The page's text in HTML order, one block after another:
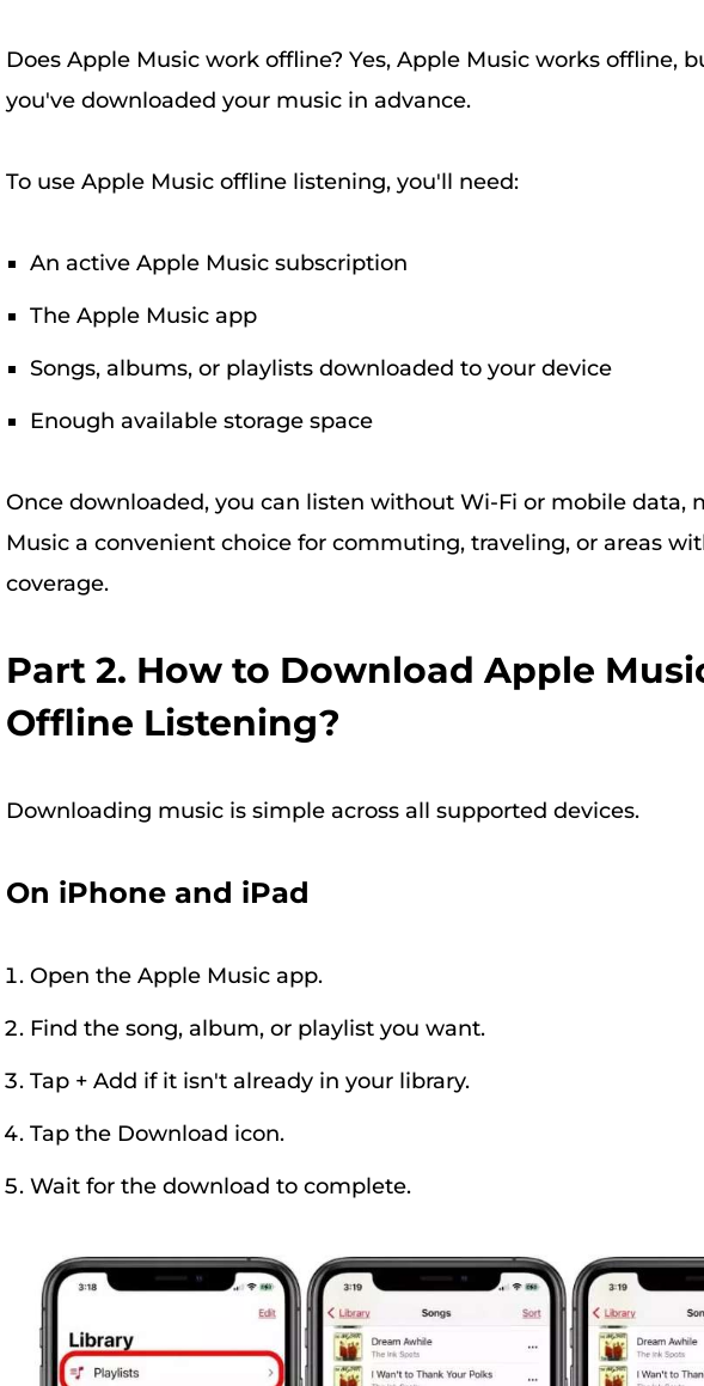
Does Apple Music work offline? Yes, Apple Music works offline,
you've downloaded your music in advance.
To use Apple Music offline listening, you'll need:
An active Apple Music subscription
The Apple Music app
Songs, albums, or playlists downloaded to your device
Enough available storage space
Once downloaded, you can listen without Wi-Fi or mobile data,
Music a convenient choice for commuting, traveling, or areas
coverage.
Part 2. How to Download Apple
Offline Listening?
Downloading music is simple across all supported devices.
On iPhone and iPad
Open the Apple Music app.
Find the song, album, or playlist you want.
Tap + Add if it isn't already in your library.
Tap the Download icon.
Wait for the download to complete.